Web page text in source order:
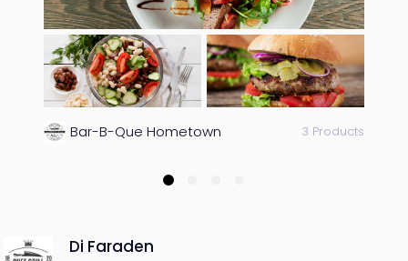
Bar-B-Que Hometown 3 Products
Di Faraden